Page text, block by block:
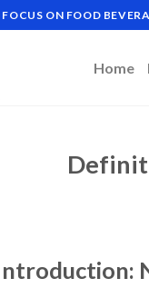
ON FOOD
Home